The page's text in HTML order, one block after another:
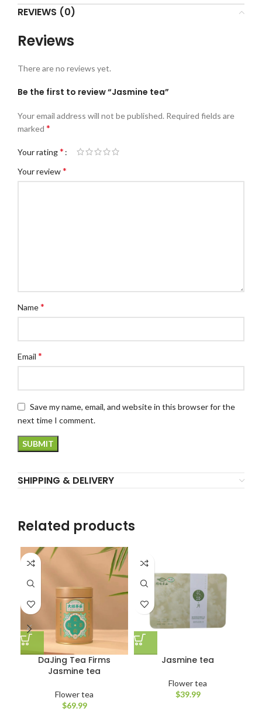
REVIEWS (0)
Reviews
There are no reviews yet.
Be the first to review “Jasmine tea”
Your email address will not be published. Required fields are
marked *
Your rating*
Your review*
Name*
Email *
Save my name, email, and website in this browser for the
next time I comment.
SHIPPING & DELIVERY
Related products
DaJing Tea Firms
Jasmine tea
Flower tea
$69.99
Jasmine tea
Flower tea
$39.99